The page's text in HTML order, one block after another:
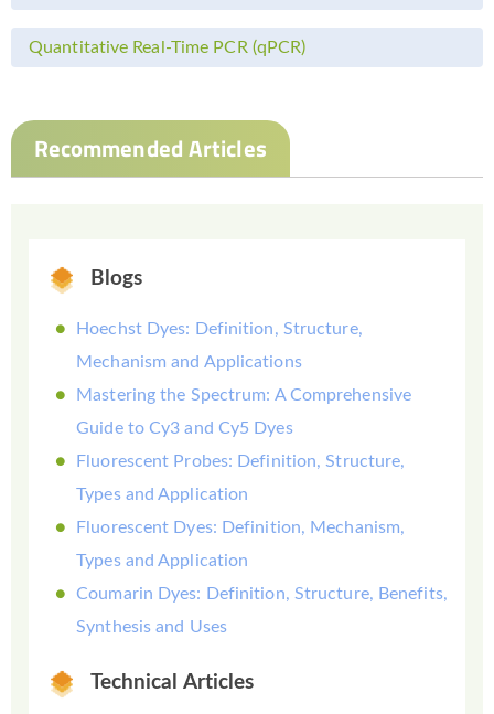
Quantitative Real-Time PCR (qPCR)
Recommended Articles
Blogs
Hoechst Dyes: Definition, Structure,
Mechanism and Applications
Mastering the Spectrum: A Comprehensive
Guide to Cy3 and Cy5 Dyes
Fluorescent Probes: Definition, Structure,
Types and Application
Fluorescent Dyes: Definition, Mechanism,
Types and Application
Coumarin Dyes: Definition, Structure, Benefits,
Synthesis and Uses
Technical Articles